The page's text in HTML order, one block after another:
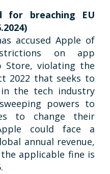
for breaching EU
accused Apple of
on app
Store, violating the
2022 that seeks to
the tech industry
powers to
to change their
could face a
annual revenue,
applicable fine is